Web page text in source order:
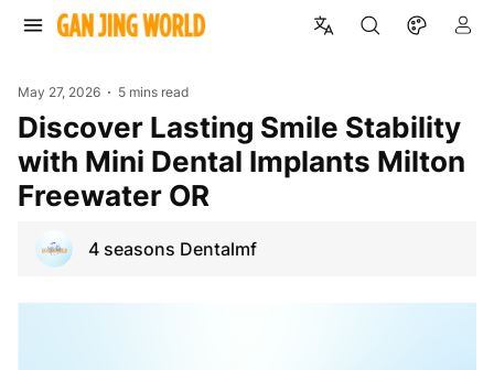
May 27, 2026 5 mins read
Discover Lasting Smile Stability
with Mini Dental Implants Milton
Freewater OR
4 seasons Dentalmf